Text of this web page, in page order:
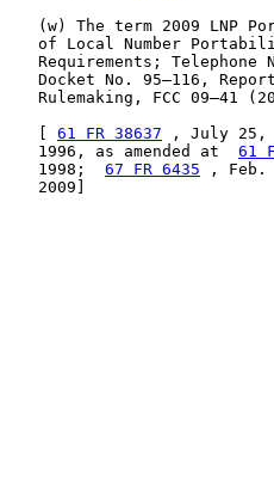
(w) The term 2009 LNP
of Local Number
Requirements; Telephone
Docket No. 95–116,
Rulemaking, FCC 09–41
61 FR 38637 , July 25,
   1996, as amended at
61
   1998;
67 FR 6435 , Feb.
   2009]